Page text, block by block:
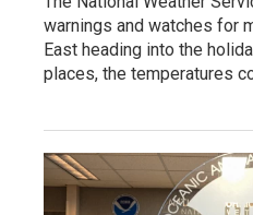
warnings and watches for
East heading into the
places, the temperatures